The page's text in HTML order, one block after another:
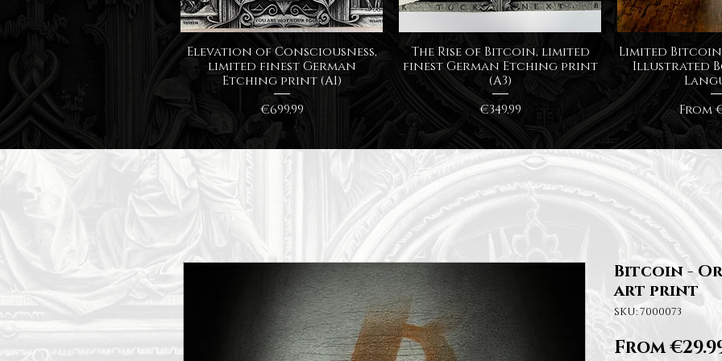
Quick View
Elevation of Consciousness,
limited finest German
Etching print (A1)
Price
€699.99
Quick View
The Rise of Bitcoin, limited
finest German Etching print
(A3)
Price
€349.99
Limited
Illustrated
From
Sale
Bitcoin -
art print
SKU: 7000073
From